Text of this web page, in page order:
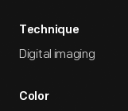
Technique
Digital imaging
Color